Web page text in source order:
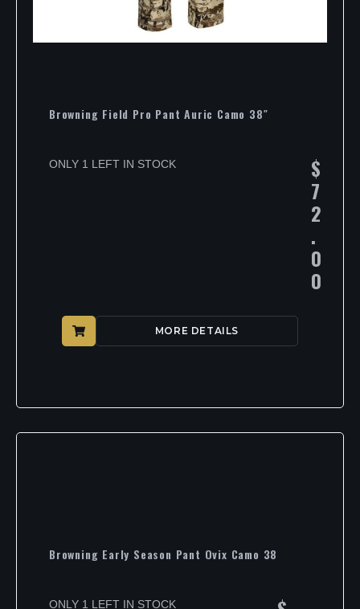
Browning Field Pro Pant Auric Camo 38″
ONLY 1 LEFT IN STOCK $
7
2
.
0
0
MORE DETAILS
Browning Early Season Pant Ovix Camo 38
ONLY 1 LEFT IN STOCK